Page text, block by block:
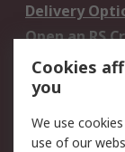
Delivery
Open an RS
Account
Scheduled
Legal
Cookies
you
We use
use of our